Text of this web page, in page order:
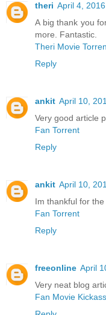
theri April 4,
A big thank you
more. Fantastic.
Theri Movie
Reply
ankit April 10,
Very good article
Fan Torrent
Reply
ankit April 10,
Im thankful for
Fan Torrent
Reply
freeonline April
Very neat blog
Fan Movie